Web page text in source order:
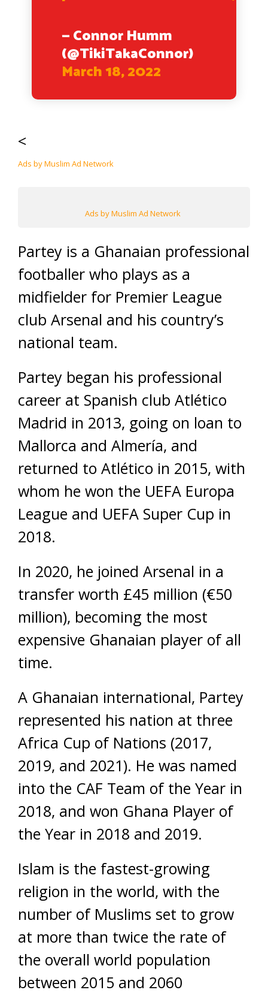
— Connor Humm
(@TikiTakaConnor)
March 18, 2022
<
Ads by Muslim Ad Network
Ads by Muslim Ad Network
Partey is a Ghanaian professional
footballer who plays as a
midfielder for Premier League
club Arsenal and his country’s
national team.
Partey began his professional
career at Spanish club Atlético
Madrid in 2013, going on loan to
Mallorca and Almería, and
returned to Atlético in 2015, with
whom he won the UEFA Europa
League and UEFA Super Cup in
2018.
In 2020, he joined Arsenal in a
transfer worth £45 million (€50
million), becoming the most
expensive Ghanaian player of all
time.
A Ghanaian international, Partey
represented his nation at three
Africa Cup of Nations (2017,
2019, and 2021). He was named
into the CAF Team of the Year in
2018, and won Ghana Player of
the Year in 2018 and 2019.
Islam is the fastest-growing
religion in the world, with the
number of Muslims set to grow
at more than twice the rate of
the overall world population
between 2015 and 2060